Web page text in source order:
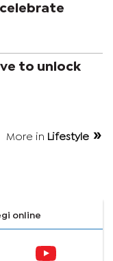
to unlock
More in Lifestyle
online